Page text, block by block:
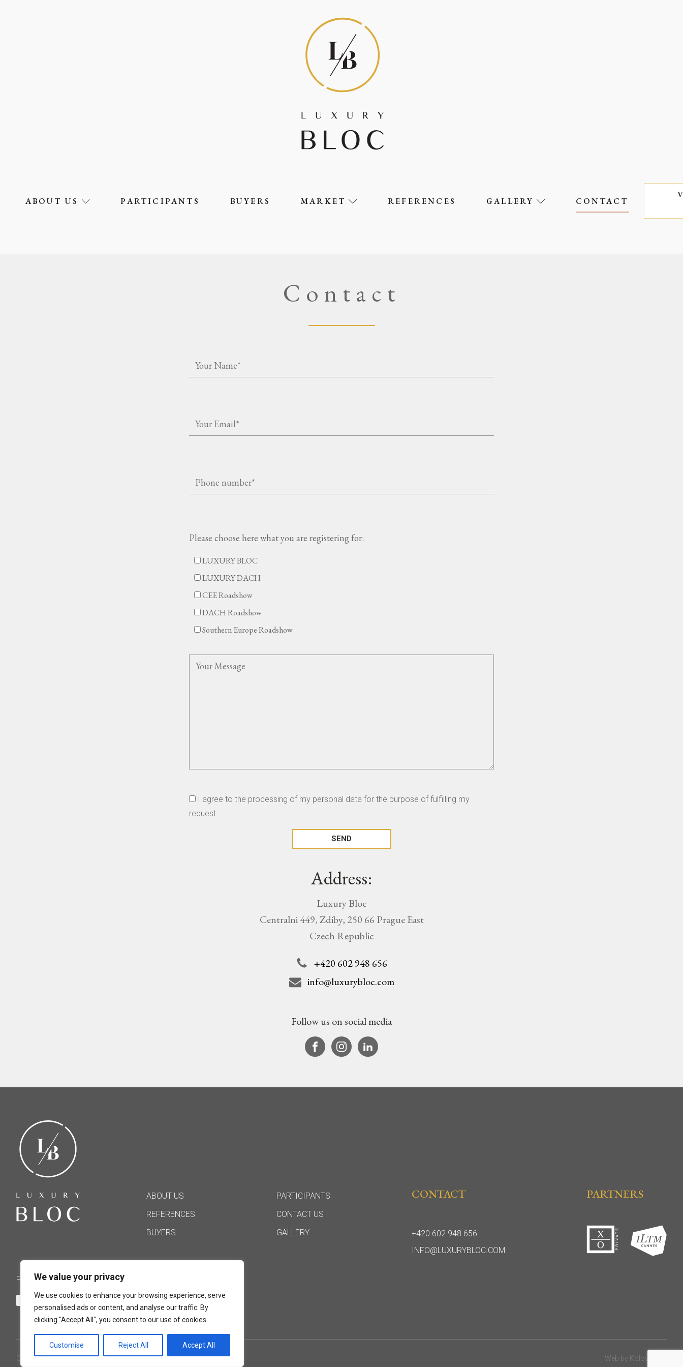
We value your privacy
We use cookies to enhance your browsing experience, serve
personalised ads or content, and analyse our traffic. By
clicking "Accept All", you consent to our use of cookies.
Customise Reject All Accept All
ABOUT US PARTICIPANTS BUYERS MARKET REFERENCES GALLERY CONTACT
Contact
Please choose here what you are registering for:
LUXURY BLOC
LUXURY DACH
CEE Roadshow
DACH Roadshow
Southern Europe Roadshow
I agree to the processing of my personal data for the purpose of fulfilling my
request.
Address:
Luxury Bloc
Centralni 449, Zdiby, 250 66 Prague East
Czech Republic
+420 602 948 656
info@luxurybloc.com
Follow us on social media
FOLLOW US
ABOUT US
REFERENCES
BUYERS
PARTICIPANTS
CONTACT US
GALLERY
CONTACT
+420 602 948 656
INFO@LUXURYBLOC.COM
PARTNERS
COPYRIGHT ©2021 LUXURY BLOC Web by Kolovratok